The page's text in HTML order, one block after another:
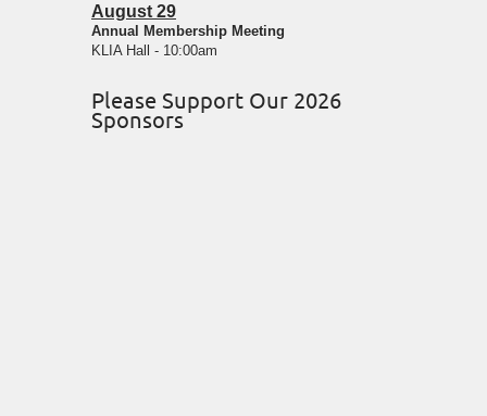
August 29
Annual Membership Meeting
KLIA Hall - 10:00am
Please Support Our 2026
Sponsors